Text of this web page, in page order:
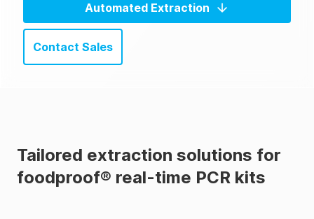
Automated Extraction
Contact Sales
Tailored extraction solutions for
foodproof® real-time PCR kits